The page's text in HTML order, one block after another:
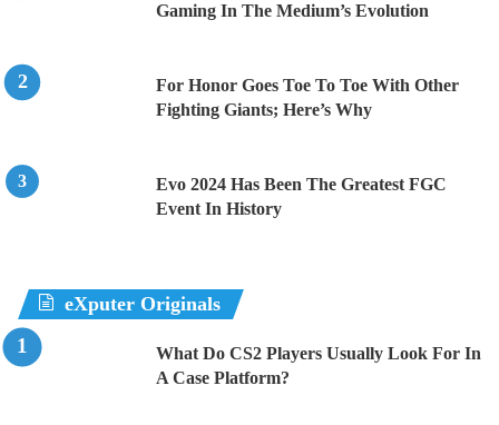
Gaming In The Medium’s Evolution
For Honor Goes Toe To Toe With Other
Fighting Giants; Here’s Why
Evo 2024 Has Been The Greatest FGC
Event In History
eXputer Originals
What Do CS2 Players Usually Look For In
A Case Platform?